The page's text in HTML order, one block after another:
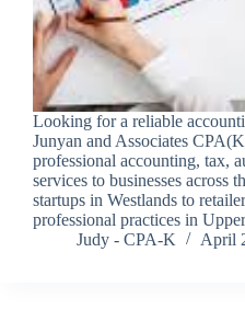
Looking for a reliable
Junyan and Associates
professional accounting, tax,
services to businesses across
startups in Westlands to
professional practices in
Judy - CPA-K
April